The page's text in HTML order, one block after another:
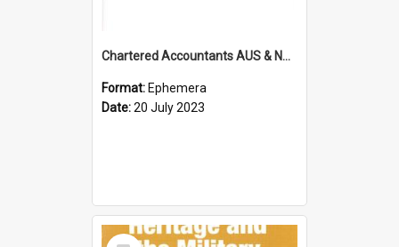
Chartered Accountants AUS & NZ; Wellington Milestone Members Ceremony Programme; 2023
Format: Ephemera
Date:20 July 2023
Select